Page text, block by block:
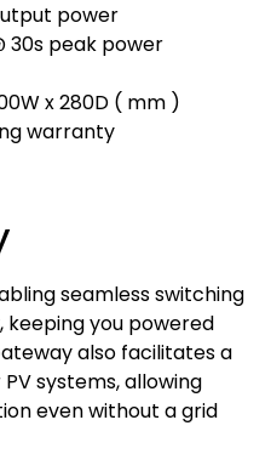
power
30s peak power
x 280D ( mm )
warranty
seamless switching
you powered
also facilitates a
systems, allowing
even without a grid